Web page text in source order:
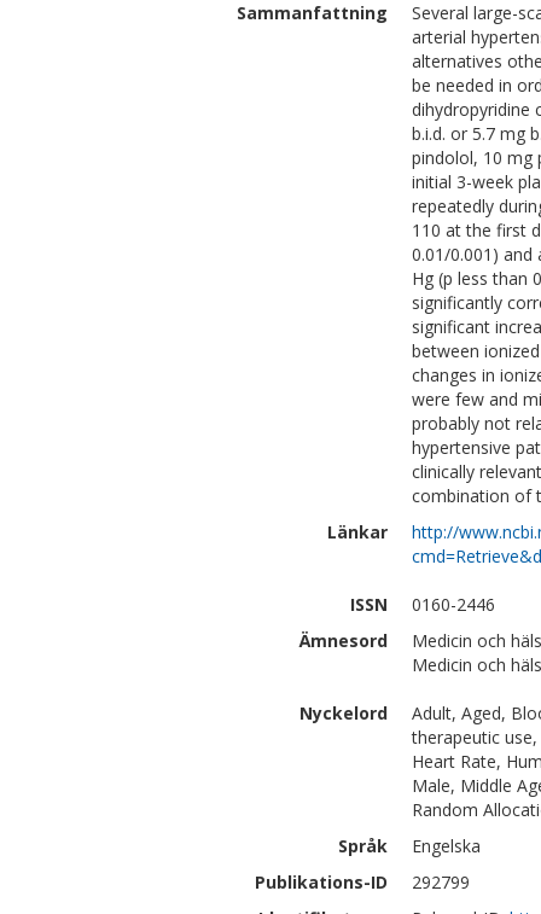
Sammanfattning
Several large-
arterial
alternatives
be needed in
dihydropyridine
b.i.d. or 5.7 mg
pindolol, 10 mg
initial 3-week
repeatedly
110 at the first
0.01/0.001)
Hg (p less than
significantly
significant
between
changes in
were few and
probably not
hypertensive
clinically
combination of
Länkar
http://
ISSN
0160-2446
Ämnesord
Medicin och
Medicin och
Nyckelord
Adult, Aged,
therapeutic
Heart Rate,
Male, Middle
Random
Språk
Engelska
Publikations-ID
292799